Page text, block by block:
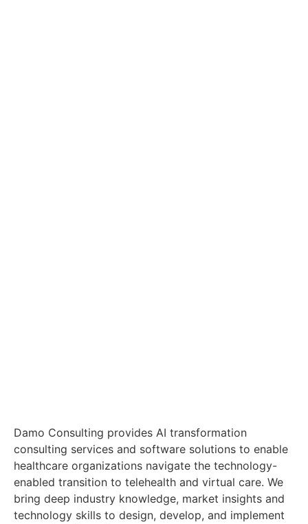
Damo Consulting provides AI transformation
consulting services and software solutions to enable
healthcare organizations navigate the technology-
enabled transition to telehealth and virtual care. We
bring deep industry knowledge, market insights and
technology skills to design, develop, and implement